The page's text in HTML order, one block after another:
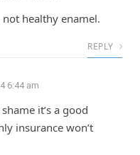
healthy enamel.
REPLY
6:44 am
it’s a good
insurance won’t